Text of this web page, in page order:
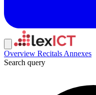
Overview Recitals Annexes
Search query